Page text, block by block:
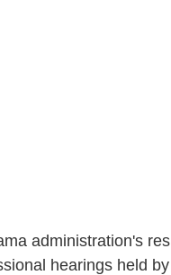
administration's
hearings held